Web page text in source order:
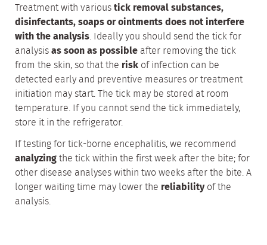
Treatment with varioustick removal substances,
disinfectants, soaps or ointments does not interfere
with the analysis. Ideally you should send the tick for
analysisas soon as possible after removing the tick
from the skin, so that the risk of infection can be
detected early and preventive measures or treatment
initiation may start. The tick may be stored at room
temperature. If you cannot send the tick immediately,
store it in the refrigerator.
If testing for tick-borne encephalitis, we recommend
analyzingthe tick within the first week after the bite; for
other disease analyses within two weeks after the bite. A
longer waiting time may lower the reliabilityof the
analysis.